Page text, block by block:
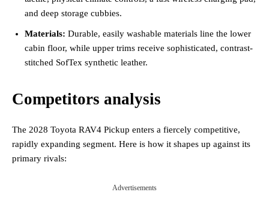
and deep storage cubbies.
Materials: Durable, easily washable materials line the lower
cabin floor, while upper trims receive sophisticated, contrast-
stitched SofTex synthetic leather.
Competitors analysis
The 2028 Toyota RAV4 Pickup enters a fiercely competitive,
rapidly expanding segment. Here is how it shapes up against its
primary rivals:
Advertisements